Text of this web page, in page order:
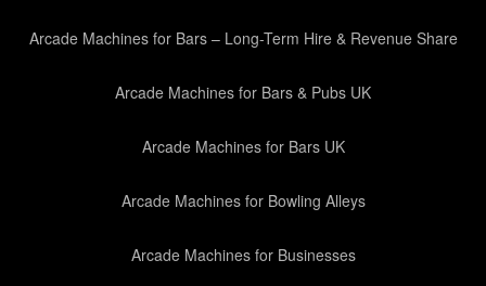
Arcade Machines for Bars – Long-Term Hire & Revenue Share
Arcade Machines for Bars & Pubs UK
Arcade Machines for Bars UK
Arcade Machines for Bowling Alleys
Arcade Machines for Businesses